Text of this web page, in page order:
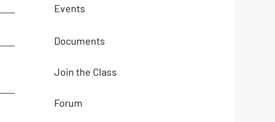
Events
Documents
Join the Class
Forum